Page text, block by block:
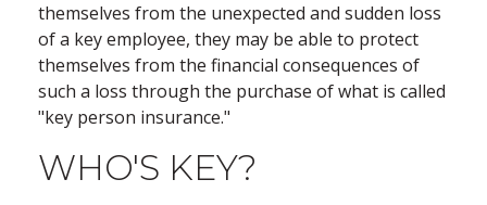
themselves from the unexpected and sudden loss
of a key employee, they may be able to protect
themselves from the financial consequences of
such a loss through the purchase of what is called
"key person insurance."
WHO'S KEY?